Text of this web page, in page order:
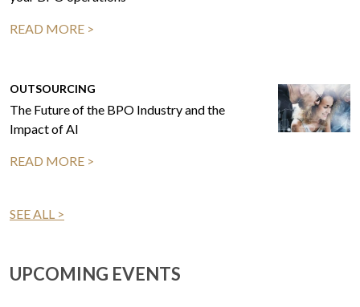
READ MORE >
OUTSOURCING
The Future of the BPO Industry and the
Impact of AI
READ MORE >
SEE ALL >
UPCOMING EVENTS